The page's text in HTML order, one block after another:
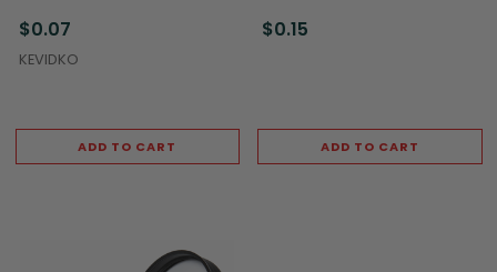
$0.07
KEVIDKO
ADD TO CART
$0.15
ADD TO CART